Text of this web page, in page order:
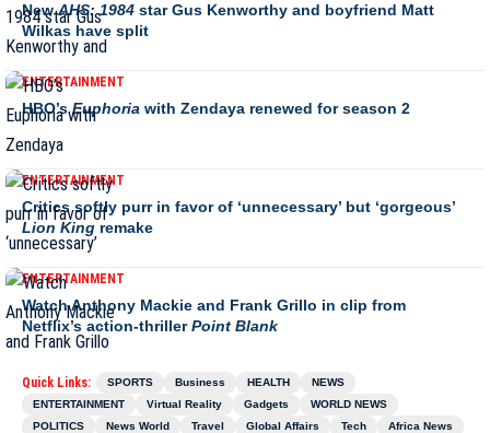
NewAHS: 1984 star Gus Kenworthy and boyfriend Matt
Wilkas have split
ENTERTAINMENT
HBO’sEuphoria with Zendaya renewed for season 2
ENTERTAINMENT
Critics softly purr in favor of ‘unnecessary’ but ‘gorgeous’
Lion King remake
ENTERTAINMENT
Watch Anthony Mackie and Frank Grillo in clip from
Netflix’s action-thrillerPoint Blank
Quick Links: SPORTS Business HEALTH
NEWS
ENTERTAINMENT
Virtual Reality Gadgets
WORLD NEWS
POLITICS
News World Travel Global Affairs Tech
Africa News